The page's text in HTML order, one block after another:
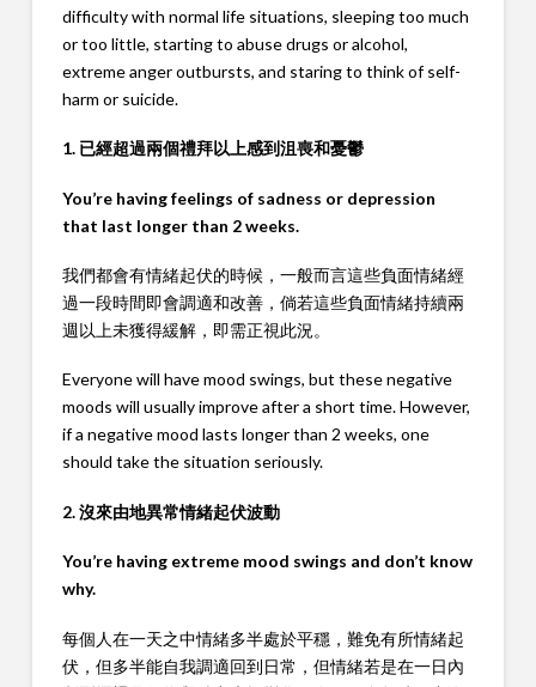
difficulty with normal life situations, sleeping too much
or too little, starting to abuse drugs or alcohol,
extreme anger outbursts, and staring to think of self-
harm or suicide.
1. 已經超過兩個禮拜以上感到沮喪和憂鬱
You’re having feelings of sadness or depression
that last longer than 2 weeks.
我們都會有情緒起伏的時候，一般而言這些負面情緒經
過一段時間即會調適和改善，倘若這些負面情緒持續兩
週以上未獲得緩解，即需正視此況。
Everyone will have mood swings, but these negative
moods will usually improve after a short time. However,
if a negative mood lasts longer than 2 weeks, one
should take the situation seriously.
2. 沒來由地異常情緒起伏波動
You’re having extreme mood swings and don’t know
why.
每個人在一天之中情緒多半處於平穩，難免有所情緒起
伏，但多半能自我調適回到日常，但情緒若是在一日內